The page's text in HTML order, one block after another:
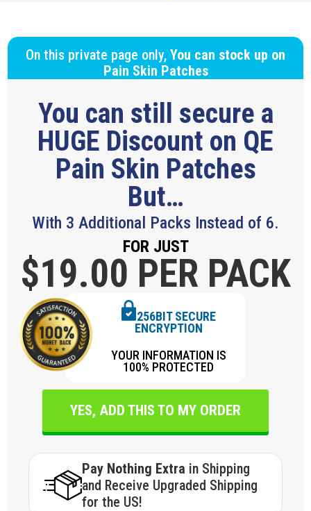
On this private page only, You can stock up on
Pain Skin Patches
You can still secure a
HUGE Discount on QE
Pain Skin Patches
But…
With 3 Additional Packs Instead of 6.
FOR JUST
$19.00 PER PACK
256BIT SECURE
ENCRYPTION
YOUR INFORMATION IS
100% PROTECTED
YES, ADD THIS TO MY ORDER
Pay Nothing Extra in Shipping
and Receive Upgraded Shipping
for the US!